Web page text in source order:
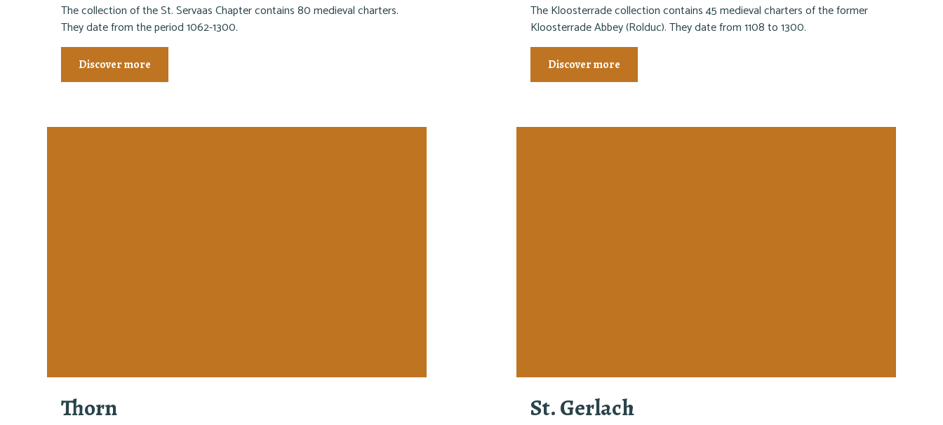
The collection of the St. Servaas Chapter contains 80 medieval charters.
They date from the period 1062-1300.
Discover more
The Kloosterrade collection contains 45 medieval charters of the former
Kloosterrade Abbey (Rolduc). They date from 1108 to 1300.
Discover more
Thorn St. Gerlach